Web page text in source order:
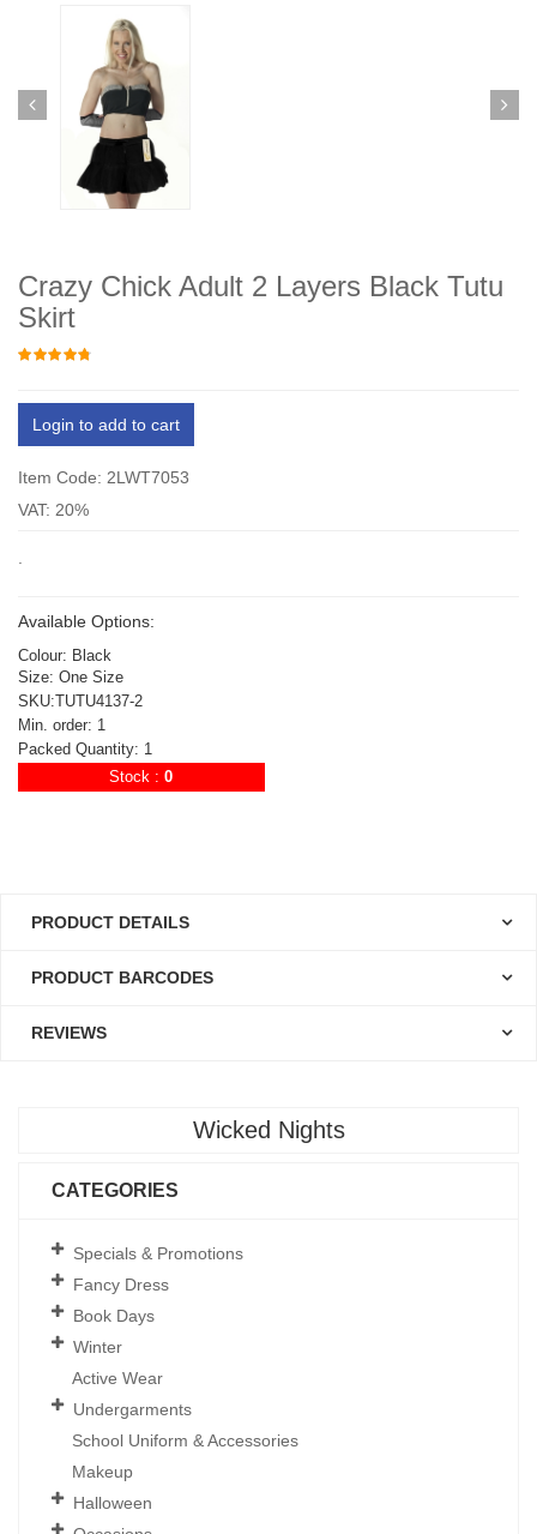
Crazy Chick Adult 2 Layers Black Tutu
Skirt
Login to add to cart
Item Code: 2LWT7053
VAT: 20%
Available Options:
Colour: Black
Size: One Size
SKU:TUTU4137-2
Min. order: 1
Packed Quantity: 1
Stock : 0
PRODUCT DETAILS
PRODUCT BARCODES
REVIEWS
Wicked Nights
CATEGORIES
Specials & Promotions
Fancy Dress
Book Days
Winter
Active Wear
Undergarments
School Uniform & Accessories
Makeup
Halloween